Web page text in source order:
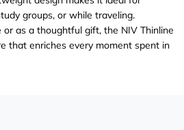
groups, or while traveling.
as a thoughtful gift, the NIV Thinline
that enriches every moment spent in